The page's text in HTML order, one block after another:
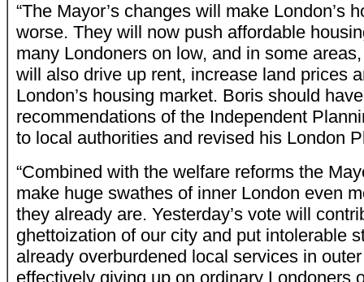
“The Mayor’s changes will make London’s
worse. They will now push affordable
many Londoners on low, and in some
will also drive up rent, increase land prices
London’s housing market. Boris should
recommendations of the Independent
to local authorities and revised his London
“Combined with the welfare reforms the
make huge swathes of inner London even
they already are. Yesterday’s vote will
ghettoization of our city and put intolerable
already overburdened local services in
effectively giving up on ordinary Londoners